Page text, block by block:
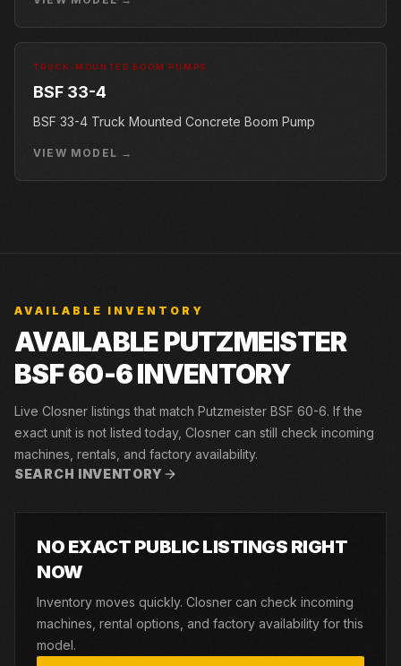
TRUCK-MOUNTED BOOM PUMPS
BSF 33-4
BSF 33-4 Truck Mounted Concrete Boom Pump
VIEW MODEL →
AVAILABLE INVENTORY
AVAILABLE PUTZMEISTER
BSF 60-6 INVENTORY
Live Closner listings that match Putzmeister BSF 60-6. If the
exact unit is not listed today, Closner can still check incoming
machines, rentals, and factory availability.
SEARCH INVENTORY
NO EXACT PUBLIC LISTINGS RIGHT
NOW
Inventory moves quickly. Closner can check incoming
machines, rental options, and factory availability for this
model.